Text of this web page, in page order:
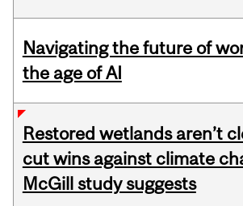
Navigating the future of
the age of AI
Restored wetlands aren’t
cut wins against climate
McGill study suggests